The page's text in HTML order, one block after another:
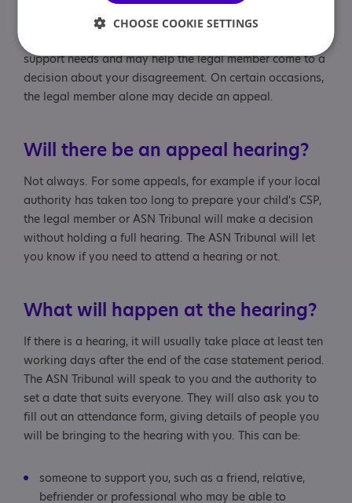
qualified and chairs the hearing. The ordinary members
support needs and may help the legal member come to a
decision about your disagreement. On certain occasions,
the legal member alone may decide an appeal.
Will there be an appeal hearing?
Not always. For some appeals, for example if your local
authority has taken too long to prepare your child's CSP,
the legal member or ASN Tribunal will make a decision
without holding a full hearing. The ASN Tribunal will let
you know if you need to attend a hearing or not.
What will happen at the hearing?
If there is a hearing, it will usually take place at least ten
working days after the end of the case statement period.
The ASN Tribunal will speak to you and the authority to
set a date that suits everyone. They will also ask you to
fill out an attendance form, giving details of people you
will be bringing to the hearing with you. This can be:
someone to support you, such as a friend, relative,
befriender or professional who may be able to
CHOOSE COOKIE SETTINGS